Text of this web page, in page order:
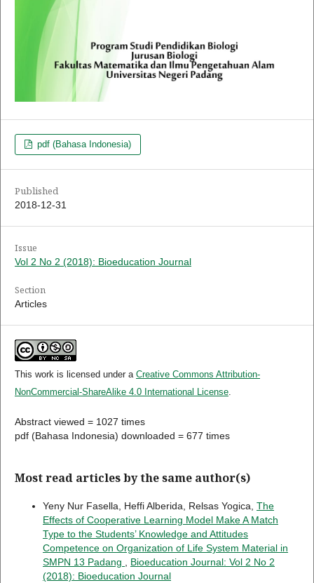
pdf (Bahasa Indonesia)
Published
2018-12-31
Issue
Vol 2 No 2 (2018): Bioeducation Journal
Section
Articles
This work is licensed under a Creative Commons Attribution-
NonCommercial-ShareAlike 4.0 International License
Abstract viewed = 1027 times
pdf (Bahasa Indonesia) downloaded = 677 times
Most read articles by the same author(s)
Yeny Nur Fasella, Heffi Alberida, Relsas Yogica, The
Effects of Cooperative Learning Model Make A Match
Type to the Students’ Knowledge and Attitudes
Competence on Organization of Life System Material in
SMPN 13 Padang
Bioeducation Journal: Vol 2 No 2
(2018): Bioeducation Journal